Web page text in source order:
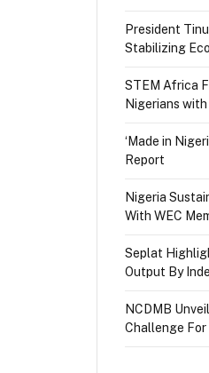
President
Stabilizing
STEM Africa
Nigerians
‘Made in
Report
Nigeria
With WEC
Seplat
Output By
NCDMB
Challenge